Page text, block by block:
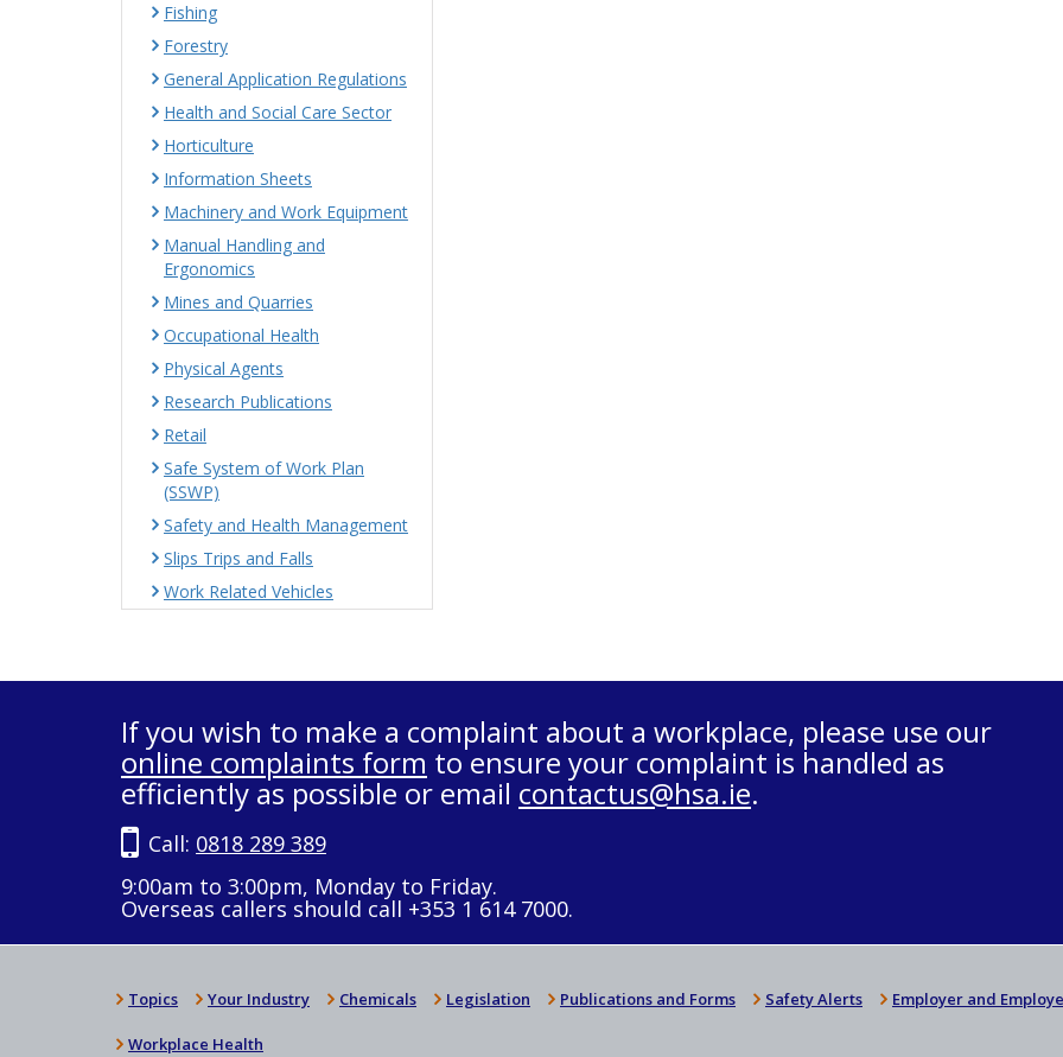
Fishing
Forestry
General Application Regulations
Health and Social Care Sector
Horticulture
Information Sheets
Machinery and Work Equipment
Manual Handling and
Ergonomics
Mines and Quarries
Occupational Health
Physical Agents
Research Publications
Retail
Safe System of Work Plan
(SSWP)
Safety and Health Management
Slips Trips and Falls
Work Related Vehicles
If you wish to make a complaint about a workplace, please use our
online complaints form to ensure your complaint is handled as
efficiently as possible or email contactus@hsa.ie.
Call: 0818 289 389
9:00am to 3:00pm, Monday to Friday.
Overseas callers should call +353 1 614 7000.
Topics Your Industry Chemicals Legislation Publications and Forms Safety Alerts Employer and
Workplace Health